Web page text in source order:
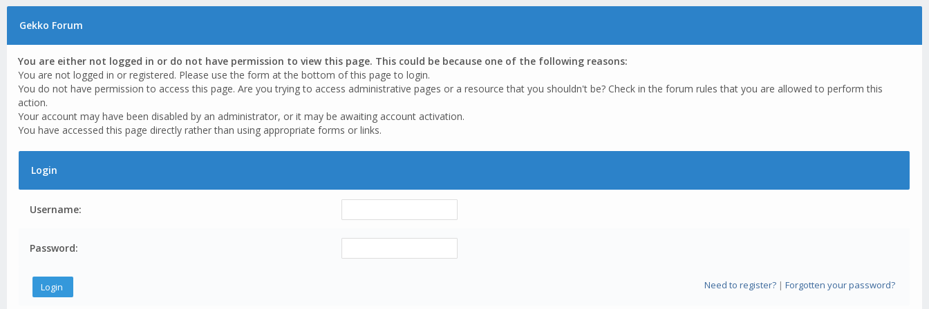
Gekko Forum
You are either not logged in or do not have permission to view this page. This could be because one of the following reasons:
You are not logged in or registered. Please use the form at the bottom of this page to login.
You do not have permission to access this page. Are you trying to access administrative pages or a resource that you shouldn't be? Check in the forum rules that you are allowed to perform this
action.
Your account may have been disabled by an administrator, or it may be awaiting account activation.
You have accessed this page directly rather than using appropriate forms or links.
Login
Username:
Password:
Need to register?| Forgotten your password?